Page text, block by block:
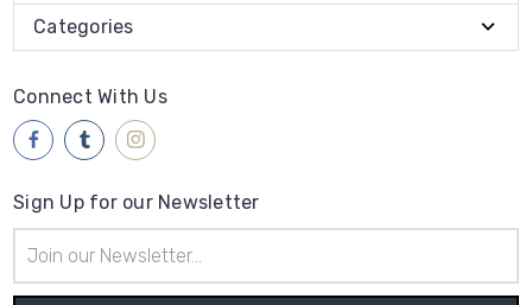
Categories
Connect With Us
Sign Up for our Newsletter
Address